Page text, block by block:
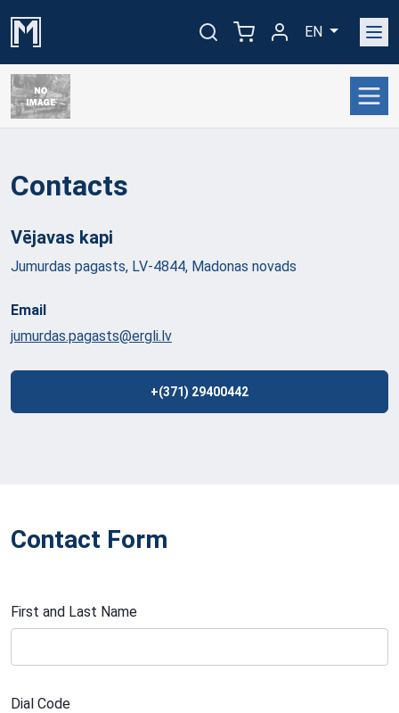
EN
Contacts
Vējavas kapi
Jumurdas pagasts, LV-4844, Madonas novads
Email
jumurdas.pagasts@ergli.lv
+(371) 29400442
Contact Form
First and Last Name
Dial Code